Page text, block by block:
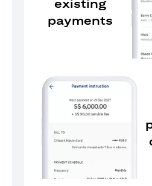
existing
payments